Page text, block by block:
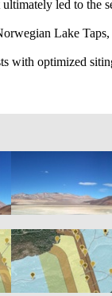
led to the
Lake
with optimized